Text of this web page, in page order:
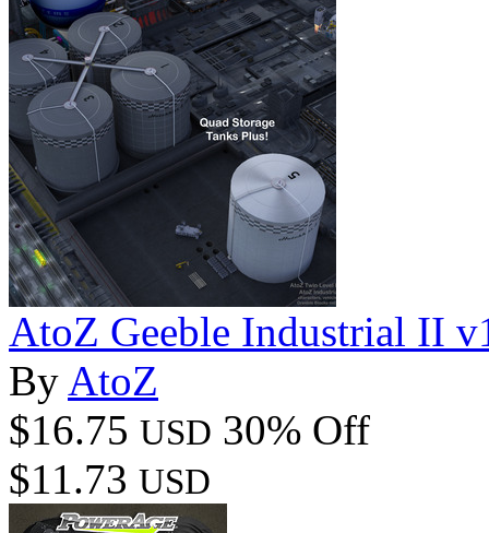
AtoZ Geeble Industrial II
By AtoZ
$16.75 USD 30% Off
$11.73 USD